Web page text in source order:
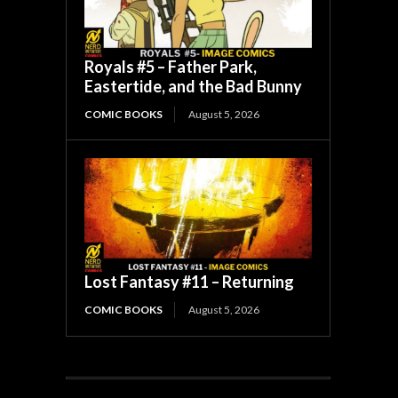
Royals #5 – Father Park,
Eastertide, and the Bad Bunny
COMIC BOOKS August 5, 2026
Lost Fantasy #11 – Returning
COMIC BOOKS August 5, 2026